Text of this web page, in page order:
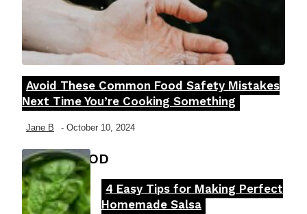
Section
Heading
Avoid These Common Food Safety Mistakes
Next Time You’re Cooking Something
Jane B - October 10, 2024
FOOD MOOD
Section
4 Easy Tips for Making Perfect
Homemade Salsa